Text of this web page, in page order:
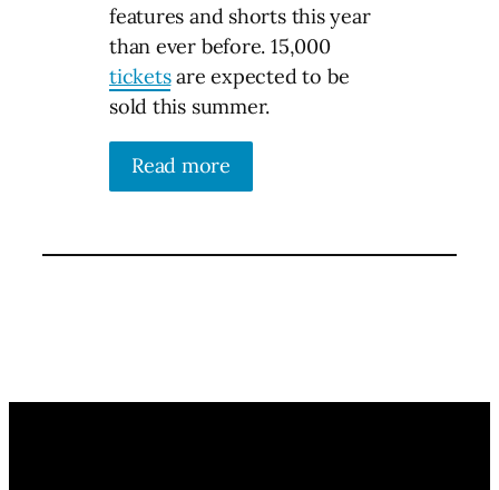
features and shorts this year
than ever before. 15,000
ticketsare expected to be
sold this summer.
Read more